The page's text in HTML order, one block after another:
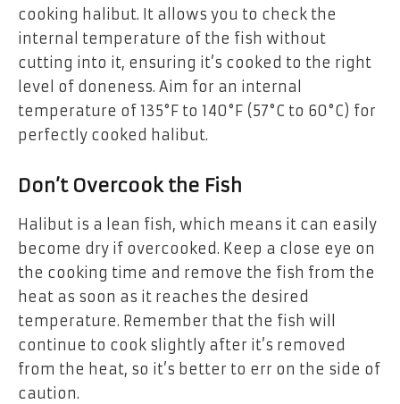
cooking halibut. It allows you to check the
internal temperature of the fish without
cutting into it, ensuring it’s cooked to the right
level of doneness. Aim for an internal
temperature of 135°F to 140°F (57°C to 60°C) for
perfectly cooked halibut.
Don’t Overcook the Fish
Halibut is a lean fish, which means it can easily
become dry if overcooked. Keep a close eye on
the cooking time and remove the fish from the
heat as soon as it reaches the desired
temperature. Remember that the fish will
continue to cook slightly after it’s removed
from the heat, so it’s better to err on the side of
caution.